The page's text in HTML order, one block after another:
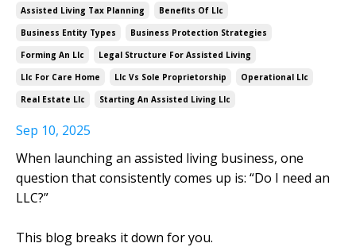
Assisted Living Tax Planning
Benefits Of Llc
Business Entity Types
Business Protection Strategies
Forming An Llc
Legal Structure For Assisted Living
Llc For Care Home
Llc Vs Sole Proprietorship
Operational Llc
Real Estate Llc
Starting An Assisted Living Llc
Sep 10, 2025
When launching an assisted living business, one
question that consistently comes up is: “Do I need an
LLC?”
This blog breaks it down for you.